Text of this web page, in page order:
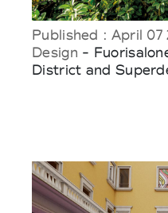
Published : April 07
Design -
District and